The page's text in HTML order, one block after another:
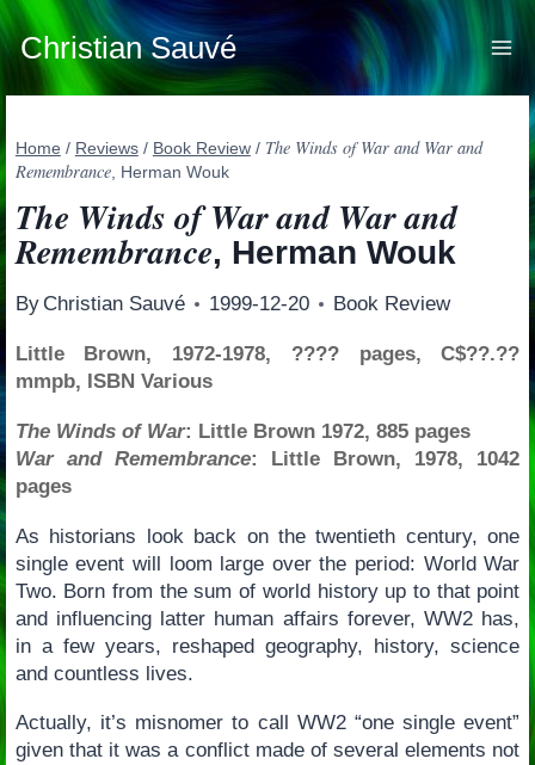
Skip
to
content
Christian Sauvé
Home / Reviews / Book Review / The Winds of War and War and
Remembrance, Herman Wouk
The Winds of War and War and
Remembrance, Herman Wouk
By Christian Sauvé 1999-12-20 Book Review
Little Brown, 1972-1978, ???? pages, C$??.??
mmpb, ISBN Various
The Winds of War: Little Brown 1972, 885 pages
War and Remembrance: Little Brown, 1978, 1042
pages
As historians look back on the twentieth century, one
single event will loom large over the period: World War
Two. Born from the sum of world history up to that point
and influencing latter human affairs forever, WW2 has,
in a few years, reshaped geography, history, science
and countless lives.
Actually, it’s misnomer to call WW2 “one single event”
given that it was a conflict made of several elements not